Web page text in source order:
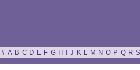
# A B C D E F G H J K L M N O P Q R S